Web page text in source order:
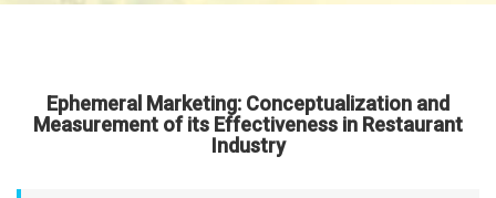
Ephemeral Marketing: Conceptualization and
Measurement of its Effectiveness in Restaurant
Industry